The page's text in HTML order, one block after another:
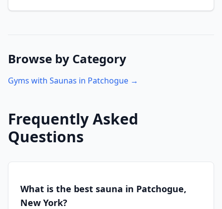
Browse by Category
Gyms with Saunas in Patchogue →
Frequently Asked
Questions
What is the best sauna in Patchogue,
New York?